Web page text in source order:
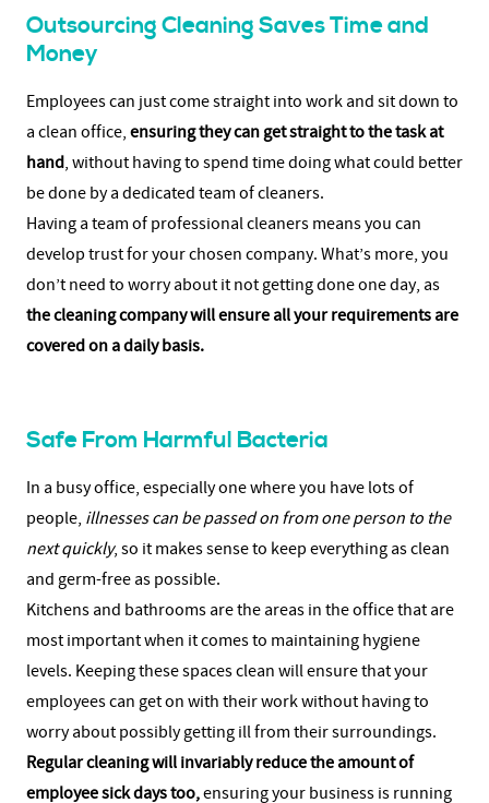
Outsourcing Cleaning Saves Time and
Money
Employees can just come straight into work and sit down to
a clean office, ensuring they can get straight to the task at
hand, without having to spend time doing what could better
be done by a dedicated team of cleaners.
Having a team of professional cleaners means you can
develop trust for your chosen company. What’s more, you
don’t need to worry about it not getting done one day, as
the cleaning company will ensure all your requirements are
covered on a daily basis.
Safe From Harmful Bacteria
In a busy office, especially one where you have lots of
people, illnesses can be passed on from one person to the
next quickly, so it makes sense to keep everything as clean
and germ-free as possible.
Kitchens and bathrooms are the areas in the office that are
most important when it comes to maintaining hygiene
levels. Keeping these spaces clean will ensure that your
employees can get on with their work without having to
worry about possibly getting ill from their surroundings.
Regular cleaning will invariably reduce the amount of
employee sick days too,ensuring your business is running